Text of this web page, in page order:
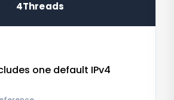
4Threads
one default IPv4